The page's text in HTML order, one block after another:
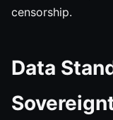
censorship.
Data